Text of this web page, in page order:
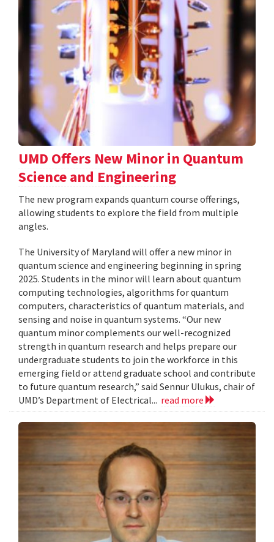
UMD Offers New Minor in Quantum
Science and Engineering
The new program expands quantum course offerings,
allowing students to explore the field from multiple
angles.
The University of Maryland will offer a new minor in
quantum science and engineering beginning in spring
2025. Students in the minor will learn about quantum
computing technologies, algorithms for quantum
computers, characteristics of quantum materials, and
sensing and noise in quantum systems. “Our new
quantum minor complements our well-recognized
strength in quantum research and helps prepare our
undergraduate students to join the workforce in this
emerging field or attend graduate school and contribute
to future quantum research,” said Sennur Ulukus, chair of
UMD’s Department of Electrical... read more